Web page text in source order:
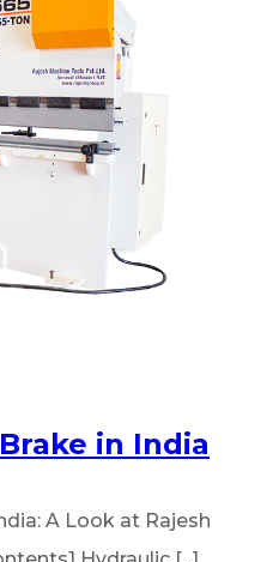
in India
A Look at Rajesh